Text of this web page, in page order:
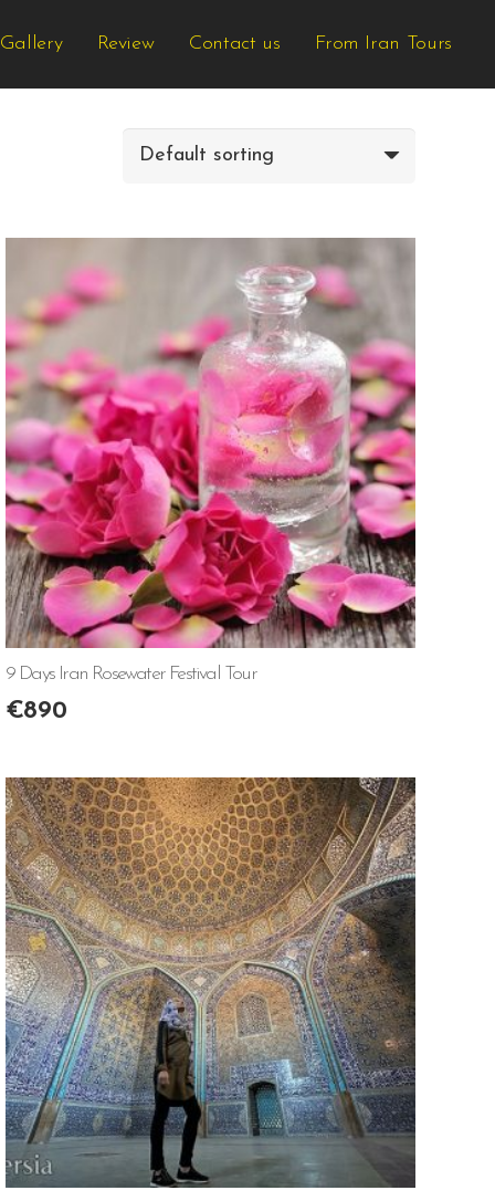
Gallery Review Contact us From Iran Tours
9 Days Iran Rosewater Festival Tour
€890